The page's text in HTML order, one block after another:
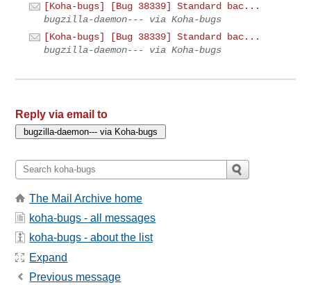
[Koha-bugs] [Bug 38339] Standard bac...
bugzilla-daemon--- via Koha-bugs
[Koha-bugs] [Bug 38339] Standard bac...
bugzilla-daemon--- via Koha-bugs
Reply via email to
The Mail Archive home
koha-bugs - all messages
koha-bugs - about the list
Expand
Previous message